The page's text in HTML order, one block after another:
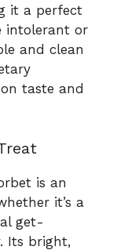
it a perfect
intolerant or
and clean
taste and
is an
it’s a
get-
Its bright,